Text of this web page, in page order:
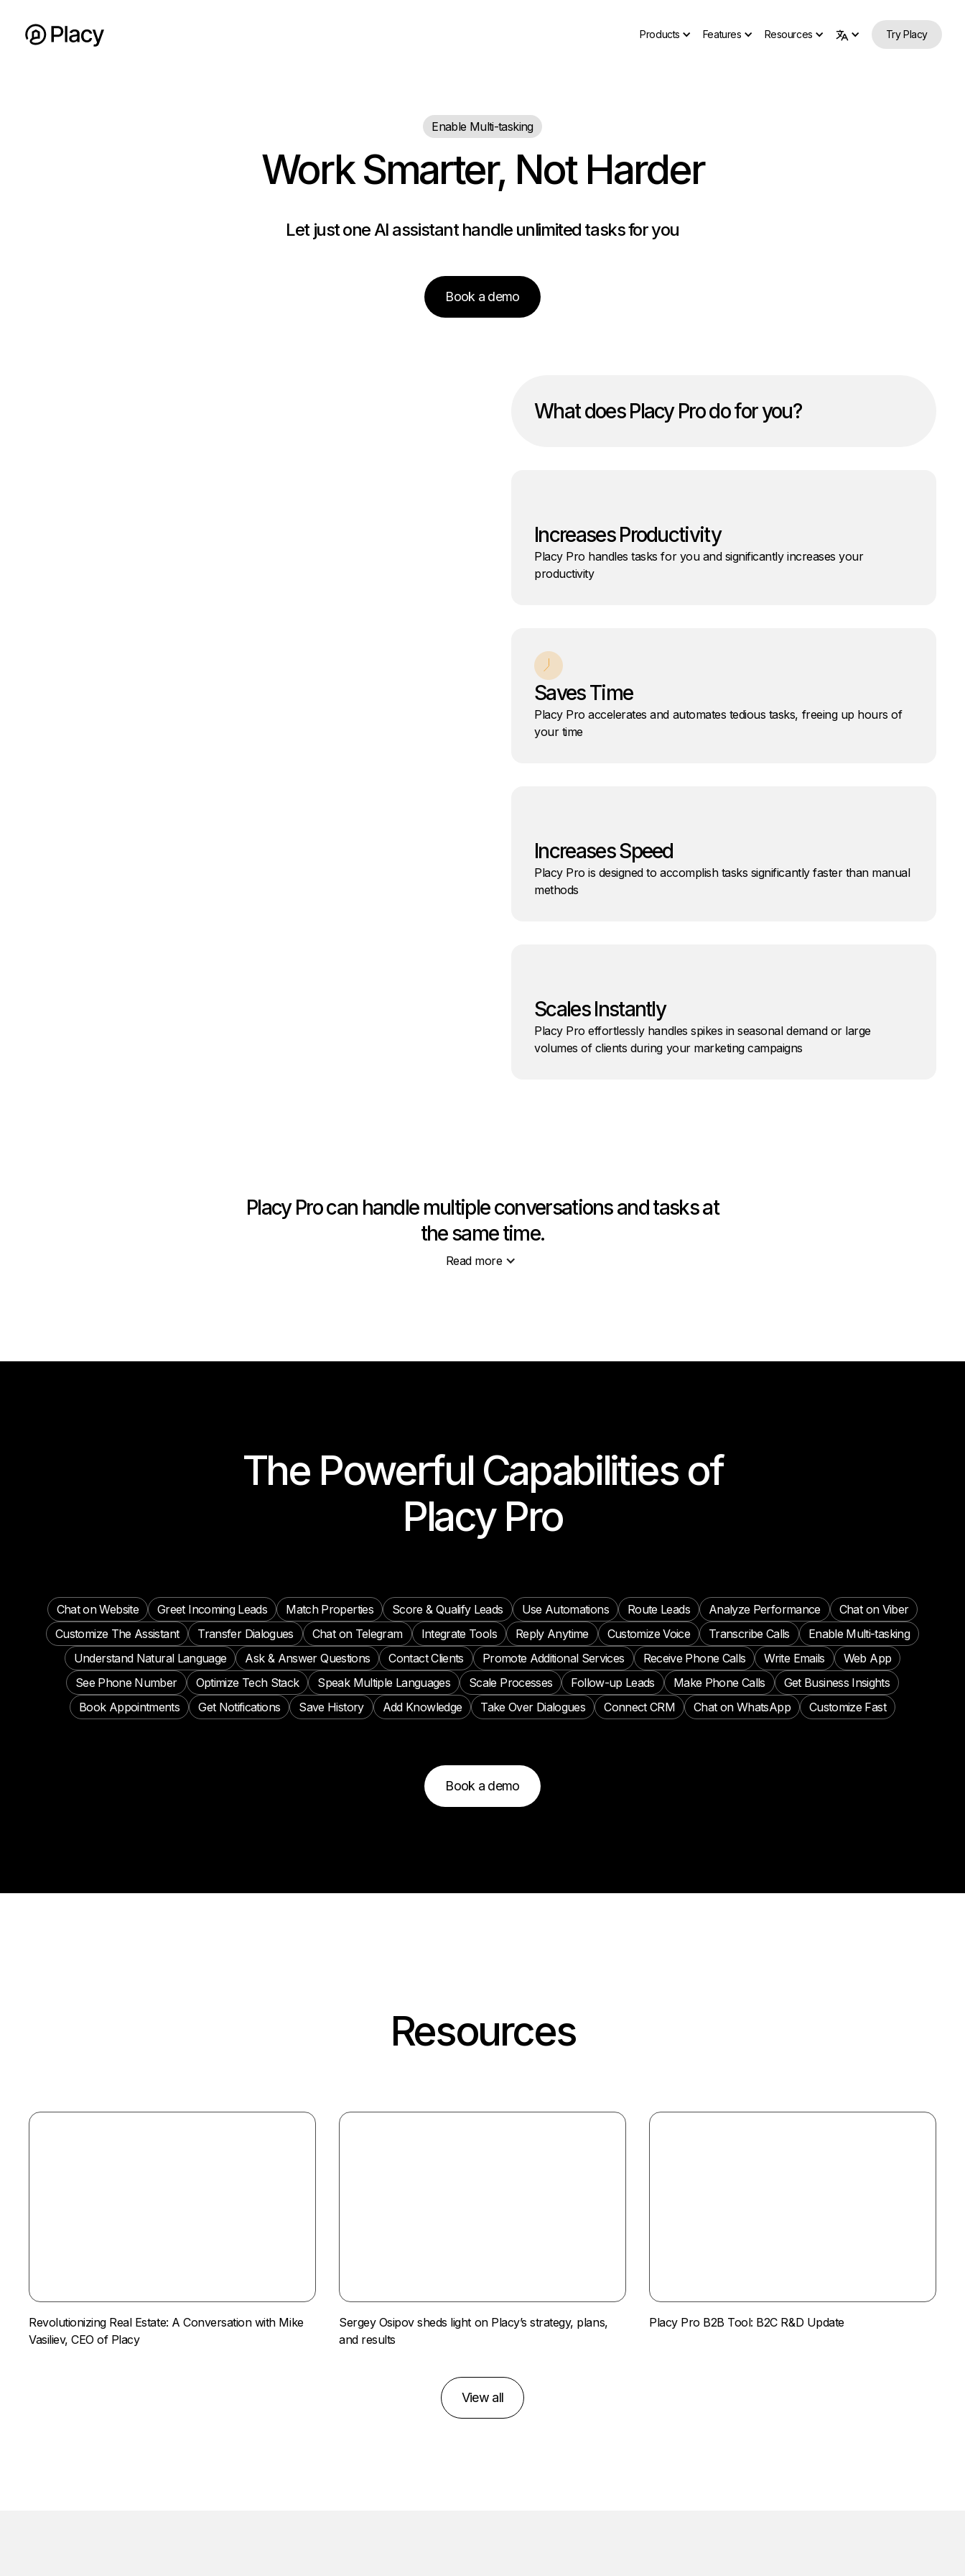
Products Features Resources Try Placy
Enable Multi-tasking
Work Smarter, Not Harder
Let just one AI assistant handle unlimited tasks for you
Book a demo
What does Placy Pro do for you?
Increases Productivity
Placy Pro handles tasks for you and significantly increases your
productivity
Saves Time
Placy Pro accelerates and automates tedious tasks, freeing up hours of
your time
Increases Speed
Placy Pro is designed to accomplish tasks significantly faster than manual
methods
Scales Instantly
Placy Pro effortlessly handles spikes in seasonal demand or large
volumes of clients during your marketing campaigns
Placy Pro can handle multiple conversations and tasks at
the same time.
Read more
The Powerful Capabilities of
Placy Pro
Chat on Website Greet Incoming Leads Match Properties Score & Qualify Leads Use Automations Route Leads Analyze Performance
Chat on Viber
Customize The Assistant
Transfer Dialogues Chat on Telegram Integrate Tools Reply Anytime Customize Voice Transcribe Calls
Enable Multi-tasking
Understand Natural Language
Ask & Answer Questions Contact Clients Promote Additional Services Receive Phone Calls Write Emails
Web App
See Phone Number
Optimize Tech Stack Speak Multiple Languages Scale Processes Follow-up Leads Make Phone Calls
Get Business Insights
Book Appointments
Get Notifications Save History Add Knowledge Take Over Dialogues Connect CRM Chat on WhatsApp Customize Fast
Book a demo
Resources
Revolutionizing Real Estate: A Conversation with Mike
Vasiliev, CEO of Placy
Sergey Osipov sheds light on Placy’s strategy, plans,
and results
Placy Pro B2B Tool: B2C R&D Update
View all